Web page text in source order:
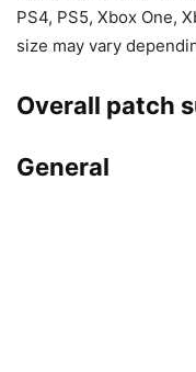
PS4, PS5, Xbox One,
size may vary
Overall patch
General